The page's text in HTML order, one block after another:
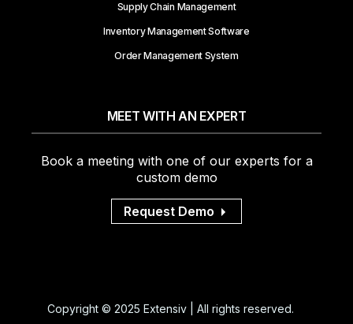
Supply Chain Management
Inventory Management Software
Order Management System
MEET WITH AN EXPERT
Book a meeting with one of our experts for a
custom demo
Request Demo
Copyright © 2025 Extensiv | All rights reserved.